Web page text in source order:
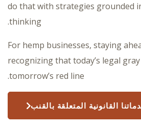
do that with strategies grounded
thinking.
For hemp businesses, staying
recognizing that today’s legal
tomorrow’s red line.
القانونية المتعلقة بالقنب